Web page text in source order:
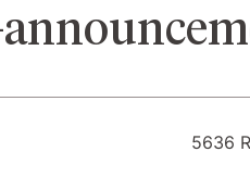
5636